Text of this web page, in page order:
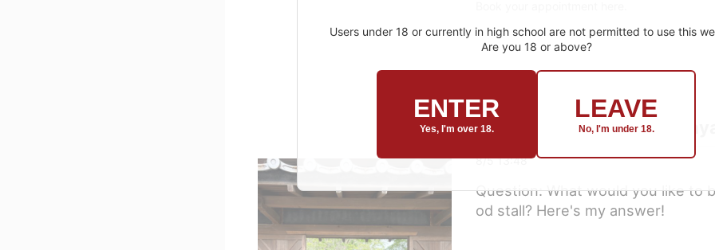
Hinako🍬[Topic] from:
8/5 13:48
Question: What would you like to
od stall? Here's my answer!
Users under 18 or currently in high school are not permitted to use this
Are you 18 or above?
ENTER
Yes, I'm over 18.
LEAVE
No, I'm under 18.